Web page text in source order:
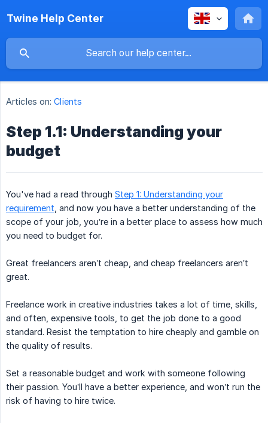
Twine Help Center
Articles on: Clients
Step 1.1: Understanding your
budget
You've had a read through Step 1: Understanding your
requirement , and now you have a better understanding of the
scope of your job, you’re in a better place to assess how much
you need to budget for.
Great freelancers aren’t cheap, and cheap freelancers aren’t
great.
Freelance work in creative industries takes a lot of time, skills,
and often, expensive tools, to get the job done to a good
standard. Resist the temptation to hire cheaply and gamble on
the quality of results.
Set a reasonable budget and work with someone following
their passion. You’ll have a better experience, and won’t run the
risk of having to hire twice.